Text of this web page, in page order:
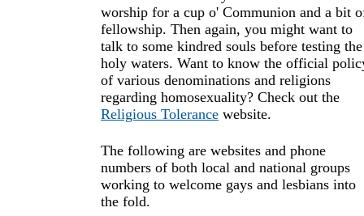
worship for a cup o' Communion and a bit
fellowship. Then again, you might want to
talk to some kindred souls before testing the
holy waters. Want to know the official
of various denominations and religions
regarding homosexuality? Check out the
Religious Tolerance website.
The following are websites and phone
numbers of both local and national groups
working to welcome gays and lesbians into
the fold.